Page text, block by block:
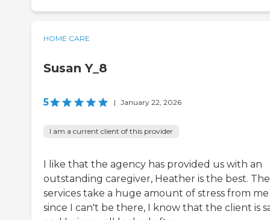
HOME CARE
Susan Y_8
5 | January 22, 2026
I am a current client of this provider
I like that the agency has provided us with an
outstanding caregiver, Heather is the best. The
services take a huge amount of stress from me
since I can't be there, I know that the client is